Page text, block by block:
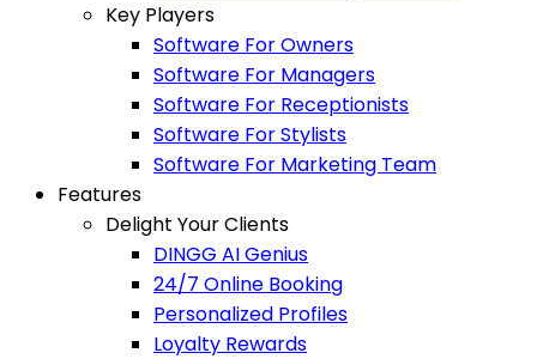
Key Players
Software For Owners
Software For Managers
Software For Receptionists
Software For Stylists
Software For Marketing Team
Features
Delight Your Clients
DINGG AI Genius
24/7 Online Booking
Personalized Profiles
Loyalty Rewards